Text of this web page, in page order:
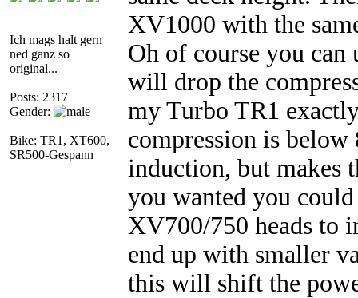
Ich mags halt gern
ned ganz so
original...
Posts: 2317
Gender:
Bike: TR1, XT600,
SR500-Gespann
XV1000 with the
Oh of course you can
will drop the
my Turbo TR1
compression is
induction, but makes
you wanted you
XV700/750 heads to
end up with smaller
this will shift the